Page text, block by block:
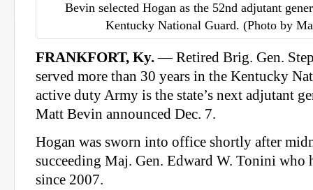
Bevin selected Hogan as the 52nd adjutant
Kentucky National Guard. (Photo by
FRANKFORT, Ky.— Retired Brig. Gen.
served more than 30 years in the Kentucky
active duty Army is the state’s next adjutant
Matt Bevin announced Dec. 7.
Hogan was sworn into office shortly after
succeeding Maj. Gen. Edward W. Tonini who
since 2007.